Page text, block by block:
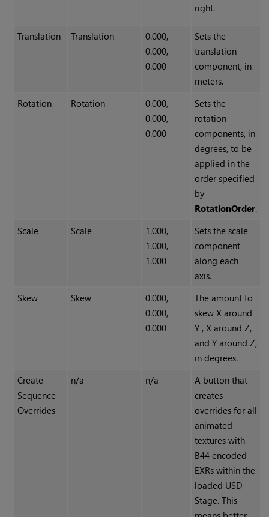
right.
Translation Translation
0.000,
0.000,
0.000
Sets the
translation
component, in
meters.
Rotation
Rotation
0.000,
0.000,
0.000
Sets the
rotation
components, in
degrees, to be
applied in the
order specified
by
RotationOrder.
Scale
Scale
1.000,
1.000,
1.000
Sets the scale
component
along each
axis.
Skew
Skew
0.000,
0.000,
0.000
The amount to
skew X around
Y , X around Z,
and Y around Z,
in degrees.
Create
Sequence
Overrides
n/a n/a
A button that
creates
overrides for all
animated
textures with
B44 encoded
EXRs within the
loaded USD
Stage. This